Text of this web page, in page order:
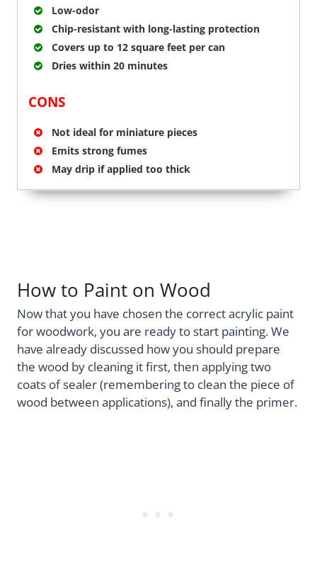
Low-odor
Chip-resistant with long-lasting protection
Covers up to 12 square feet per can
Dries within 20 minutes
CONS
Not ideal for miniature pieces
Emits strong fumes
May drip if applied too thick
How to Paint on Wood
Now that you have chosen the correct acrylic paint
for woodwork, you are ready to start painting. We
have already discussed how you should prepare
the wood by cleaning it first, then applying two
coats of sealer (remembering to clean the piece of
wood between applications), and finally the primer.